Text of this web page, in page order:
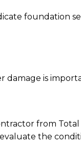
foundation
is
from
the